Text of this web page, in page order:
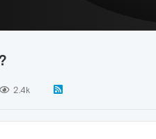
2.4k